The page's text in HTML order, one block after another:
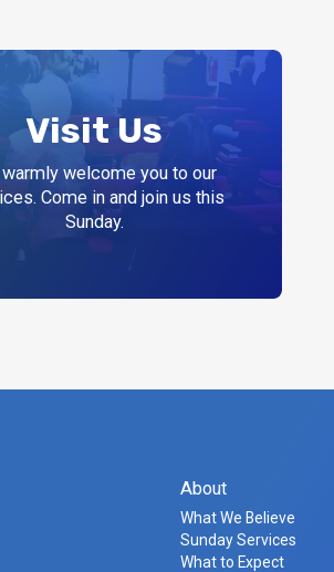
Visit Us
welcome you to our
Come in and join us this
Sunday.
About
What We Believe
Sunday Services
What to Expect